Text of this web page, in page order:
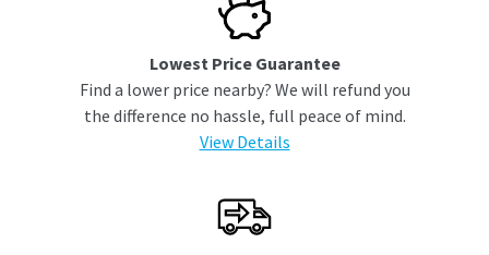
Lowest Price Guarantee
Find a lower price nearby? We will refund you
the difference no hassle, full peace of mind.
View Details